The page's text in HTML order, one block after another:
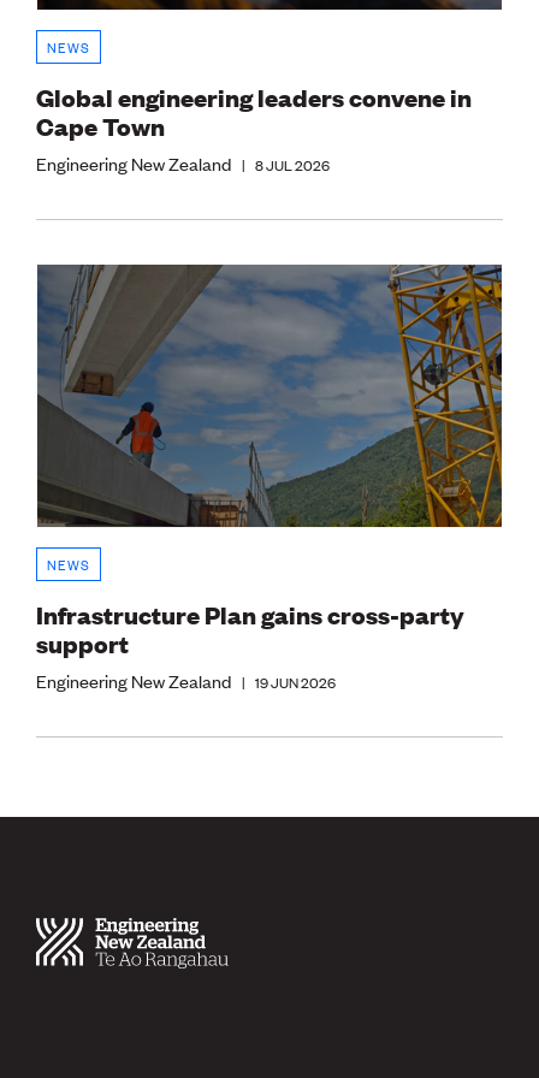
NEWS
Global engineering leaders convene in
Cape Town
Engineering New Zealand | 8 JUL 2026
NEWS
Infrastructure Plan gains cross-party
support
Engineering New Zealand | 19 JUN 2026